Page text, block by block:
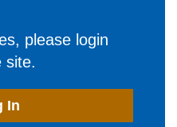
please login
site.
In